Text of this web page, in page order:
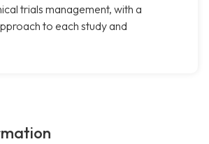
trials management, with a
to each study and